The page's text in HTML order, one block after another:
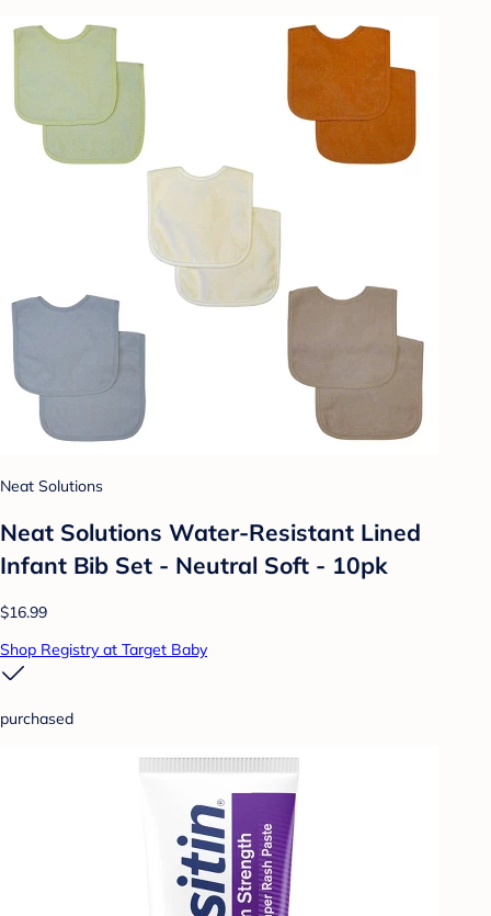
Neat Solutions
Neat Solutions Water-Resistant Lined
Infant Bib Set - Neutral Soft - 10pk
$16.99
Shop Registry at Target Baby
purchased